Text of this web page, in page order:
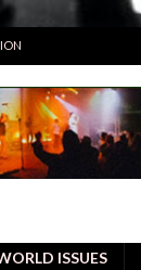
BUSINESS
ISSUES